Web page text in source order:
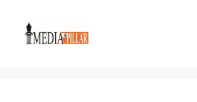
content